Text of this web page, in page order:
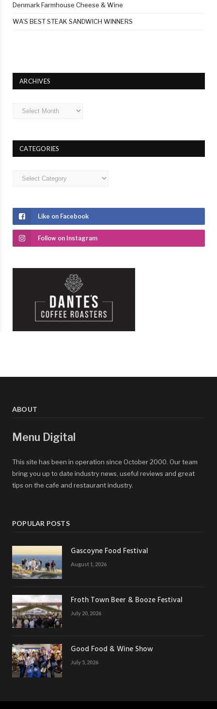
Denmark Farmhouse Cheese & Wine
WA’S BEST STEAK SANDWICH WINNERS
ARCHIVES
Archives
CATEGORIES
Categories
Like on Facebook
Follow on Instagram
ABOUT
Menu Digital
This site has been in operation since October 2000. Our team
bring you up to date industry news, useful reviews and great
tips on the cafe and restaurant industry.
POPULAR POSTS
Gascoyne Food Festival
August 1, 2026
Froth Town Beer & Booze Festival
July 20, 2026
Good Food & Wine Show
July 5, 2026